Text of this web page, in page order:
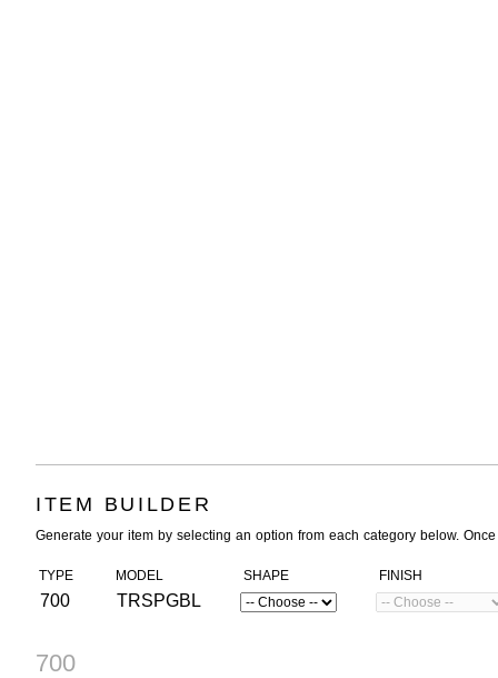
ITEM BUILDER
Generate your item by selecting an option from each category below.
TYPE
700
MODEL
TRSPGBL
SHAPE FINISH
700